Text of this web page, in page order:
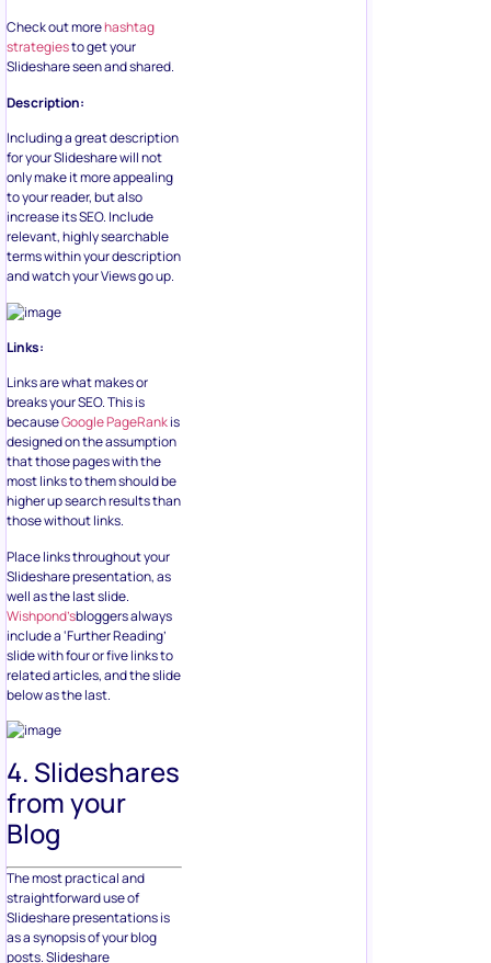
Check out morehashtag
strategiesto get your
Slideshare seen and shared.
Description:
Including a great description
for your Slideshare will not
only make it more appealing
to your reader, but also
increase its SEO. Include
relevant, highly searchable
terms within your description
and watch your Views go up.
Links:
Links are what makes or
breaks your SEO. This is
becauseGoogle PageRankis
designed on the assumption
that those pages with the
most links to them should be
higher up search results than
those without links.
Place links throughout your
Slideshare presentation, as
well as the last slide.
Wishpond’sbloggers always
include a ‘Further Reading’
slide with four or five links to
related articles, and the slide
below as the last.
4. Slideshares
from your
Blog
The most practical and
straightforward use of
Slideshare presentations is
as a synopsis of your blog
posts. Slideshare